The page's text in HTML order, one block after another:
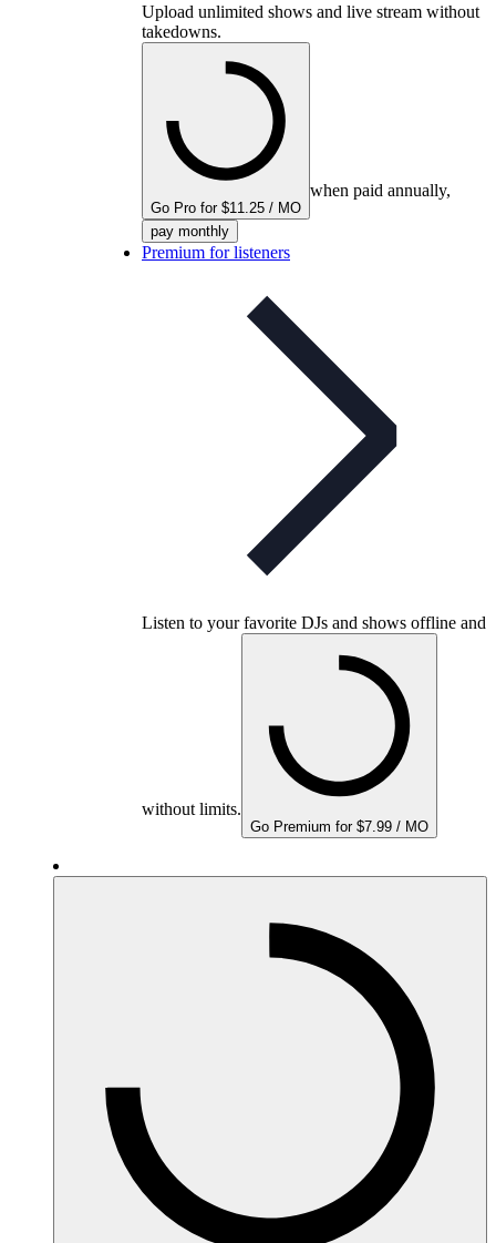
Upload unlimited shows and live stream without
takedowns.
Go Pro for $11.25 / MO
when paid annually,
pay monthly
Premium for listeners
Listen to your favorite DJs and shows offline and
without limits.
Go Premium for $7.99 / MO